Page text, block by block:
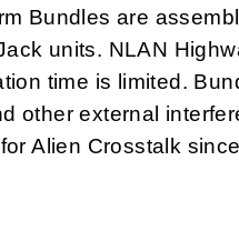
Bundles are
units. NLAN
time is limited.
other external
Alien Crosstalk